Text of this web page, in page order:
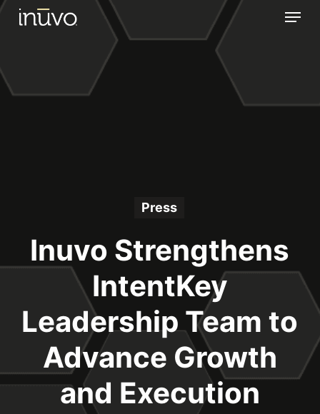
Skip
content
Menu
Press
Inuvo Strengthens
IntentKey
Leadership Team to
Advance Growth
and Execution